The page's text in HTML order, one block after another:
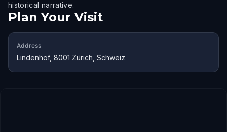
historical narrative.
Plan Your Visit
Address
Lindenhof, 8001 Zürich, Schweiz